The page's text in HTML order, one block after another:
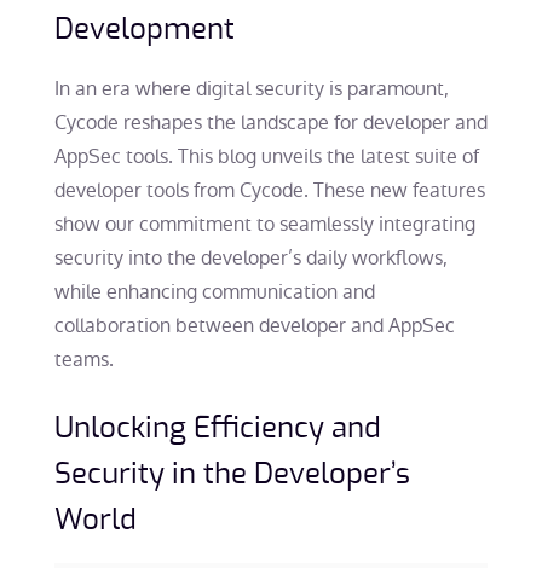
Development
In an era where digital security is paramount,
Cycode reshapes the landscape for developer and
AppSec tools. This blog unveils the latest suite of
developer tools from Cycode. These new features
show our commitment to seamlessly integrating
security into the developer’s daily workflows,
while enhancing communication and
collaboration between developer and AppSec
teams.
Unlocking Efficiency and
Security in the Developer’s
World